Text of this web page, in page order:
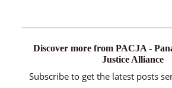
Discover more from PACJA -
Justice Alliance
Subscribe to get the latest posts